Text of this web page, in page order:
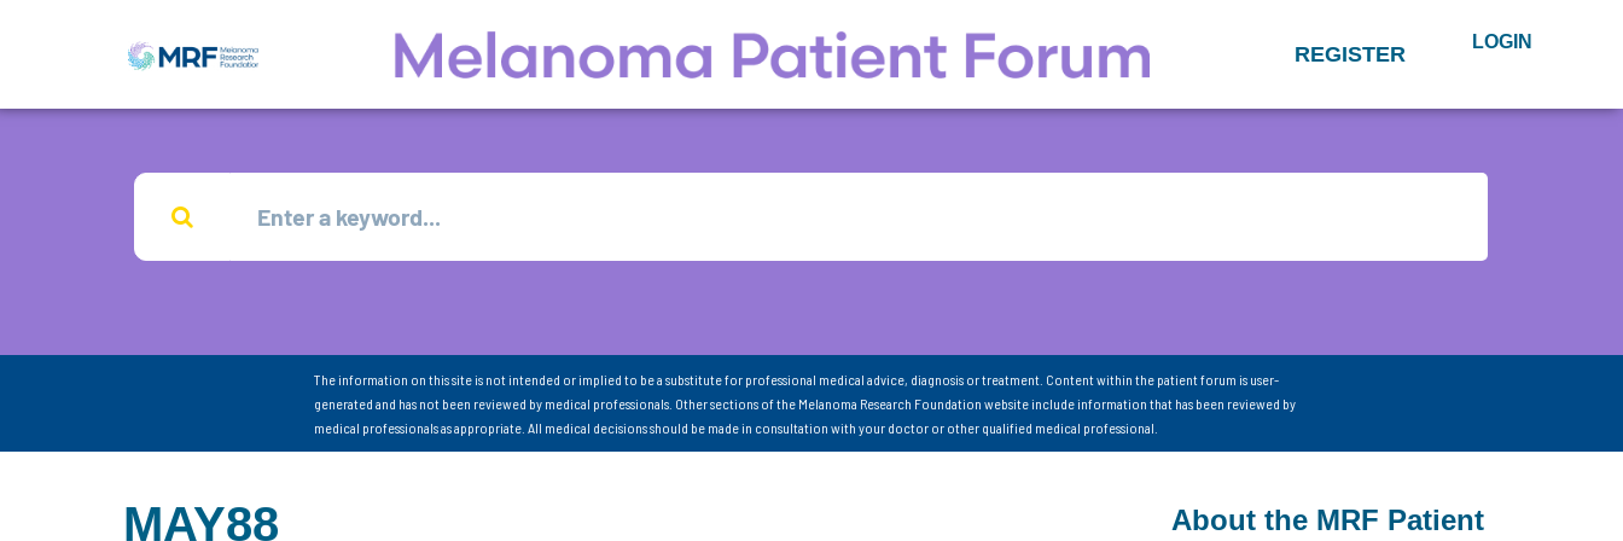
REGISTER LOGIN
The information on this site is not intended or implied to be a substitute for professional medical advice, diagnosis or treatment. Content within the patient forum is user-
generated and has not been reviewed by medical professionals. Other sections of the Melanoma Research Foundation website include information that has been reviewed by
medical professionals as appropriate. All medical decisions should be made in consultation with your doctor or other qualified medical professional.
MAY88
About the MRF Patient